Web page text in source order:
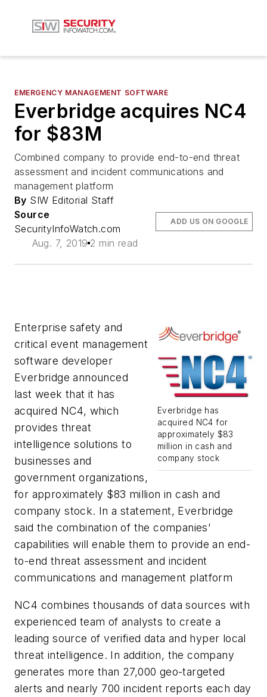
EMERGENCY MANAGEMENT SOFTWARE
Everbridge acquires NC4
for $83M
Combined company to provide end-to-end threat
assessment and incident communications and
management platform
By SIW Editorial Staff
Source
SecurityInfoWatch.com
Aug. 7, 2019 2 min read
ADD US ON GOOGLE
Everbridge has
acquired NC4 for
approximately $83
million in cash and
company stock
Enterprise safety and
critical event management
software developer
Everbridge announced
last week that it has
acquired NC4, which
provides threat
intelligence solutions to
businesses and
government organizations,
for approximately $83 million in cash and
company stock. In a statement, Everbridge
said the combination of the companies’
capabilities will enable them to provide an end-
to-end threat assessment and incident
communications and management platform
NC4 combines thousands of data sources with
experienced team of analysts to create a
leading source of verified data and hyper local
threat intelligence. In addition, the company
generates more than 27,000 geo-targeted
alerts and nearly 700 incident reports each day